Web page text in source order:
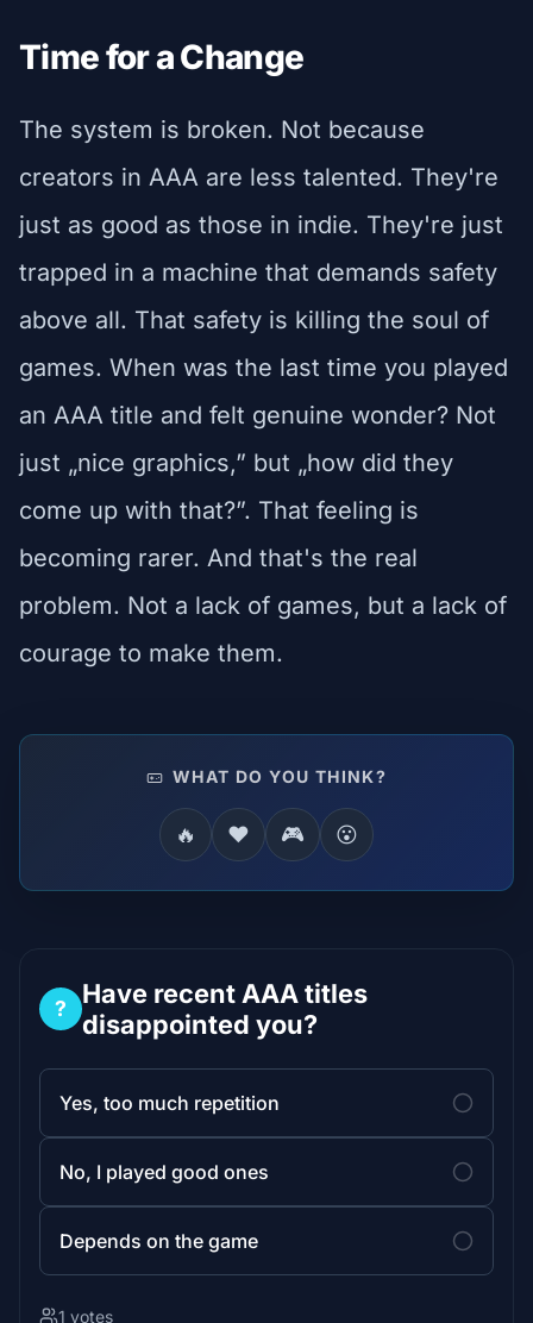
Time for a Change
The system is broken. Not because
creators in AAA are less talented. They're
just as good as those in indie. They're just
trapped in a machine that demands safety
above all. That safety is killing the soul of
games. When was the last time you played
an AAA title and felt genuine wonder? Not
just „nice graphics,” but „how did they
come up with that?”. That feeling is
becoming rarer. And that's the real
problem. Not a lack of games, but a lack of
courage to make them.
WHAT DO YOU THINK?
🔥 ❤️ 🎮 😮
?
Have recent AAA titles
disappointed you?
Yes, too much repetition
No, I played good ones
Depends on the game
1 votes